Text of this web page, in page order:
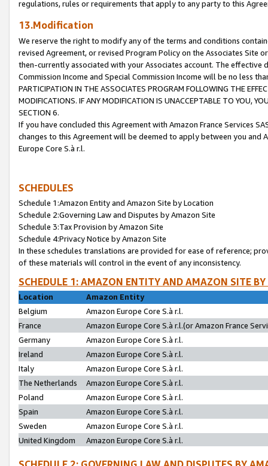
regulations, rules or requirements that apply to any party to this
13.Modification
We reserve the right to modify any of the terms and conditions
revised Agreement, or revised Program Policy on the Associates
then-currently associated with your Associates account. The
Commission Income and Special Commission Income will be no less
PARTICIPATION IN THE ASSOCIATES PROGRAM FOLLOWING THE
MODIFICATIONS. IF ANY MODIFICATION IS UNACCEPTABLE TO YOU,
SECTION 6.
If you have concluded this Agreement with Amazon France Services
changes to this Agreement will be deemed to apply between you and
Europe Core S.à r.l.
SCHEDULES
Schedule 1:Amazon Entity and Amazon Site by Location
Schedule 2:Governing Law and Disputes by Amazon Site
Schedule 3:Tax Provision by Amazon Site
Schedule 4:Privacy Notice by Amazon Site
In these schedules translations are provided for ease of reference;
of these materials will control in the event of any inconsistency.
SCHEDULE 1: AMAZON ENTITY AND AMAZON SITE
Location
Amazon Entity
Belgium
Amazon Europe Core S.à r.l.
France
Amazon Europe Core S.à r.l.(or Amazon France
Germany
Amazon Europe Core S.à r.l.
Ireland
Amazon Europe Core S.à r.l.
Italy
Amazon Europe Core S.à r.l.
The Netherlands
Amazon Europe Core S.à r.l.
Poland
Amazon Europe Core S.à r.l.
Spain
Amazon Europe Core S.à r.l.
Sweden
Amazon Europe Core S.à r.l.
United Kingdom
Amazon Europe Core S.à r.l.